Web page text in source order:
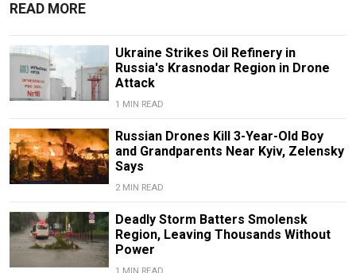
READ MORE
Ukraine Strikes Oil Refinery in
Russia's Krasnodar Region in Drone
Attack
1 MIN READ
Russian Drones Kill 3-Year-Old Boy
and Grandparents Near Kyiv, Zelensky
Says
2 MIN READ
Deadly Storm Batters Smolensk
Region, Leaving Thousands Without
Power